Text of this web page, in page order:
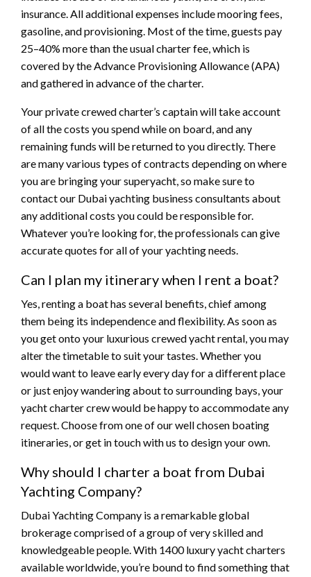
insurance. All additional expenses include mooring fees,
gasoline, and provisioning. Most of the time, guests pay
25–40% more than the usual charter fee, which is
covered by the Advance Provisioning Allowance (APA)
and gathered in advance of the charter.
Your private crewed charter’s captain will take account
of all the costs you spend while on board, and any
remaining funds will be returned to you directly. There
are many various types of contracts depending on where
you are bringing your superyacht, so make sure to
contact our Dubai yachting business consultants about
any additional costs you could be responsible for.
Whatever you’re looking for, the professionals can give
accurate quotes for all of your yachting needs.
Can I plan my itinerary when I rent a boat?
Yes, renting a boat has several benefits, chief among
them being its independence and flexibility. As soon as
you get onto your luxurious crewed yacht rental, you may
alter the timetable to suit your tastes. Whether you
would want to leave early every day for a different place
or just enjoy wandering about to surrounding bays, your
yacht charter crew would be happy to accommodate any
request. Choose from one of our well chosen boating
itineraries, or get in touch with us to design your own.
Why should I charter a boat from Dubai
Yachting Company?
Dubai Yachting Company is a remarkable global
brokerage comprised of a group of very skilled and
knowledgeable people. With 1400 luxury yacht charters
available worldwide, you’re bound to find something that